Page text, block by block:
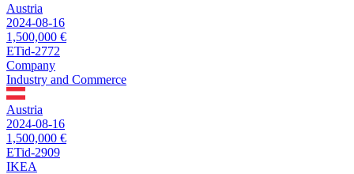
Austria
2024-08-16
1,500,000 €
ETid-2772
Company
Industry and Commerce
Austria
2024-08-16
1,500,000 €
ETid-2909
IKEA